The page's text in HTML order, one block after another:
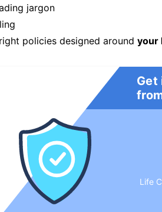
jargon
policies designed around your
Get
Life